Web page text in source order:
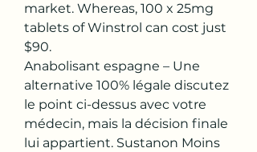
market. Whereas, 100 x 25mg
tablets of Winstrol can cost just
$90.
Anabolisant espagne – Une
alternative 100% légale discutez
le point ci-dessus avec votre
médecin, mais la décision finale
lui appartient. Sustanon Moins